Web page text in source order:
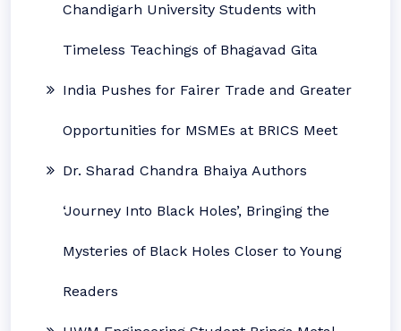
Chandigarh University Students with
Timeless Teachings of Bhagavad Gita
India Pushes for Fairer Trade and Greater
Opportunities for MSMEs at BRICS Meet
Dr. Sharad Chandra Bhaiya Authors
‘Journey Into Black Holes’, Bringing the
Mysteries of Black Holes Closer to Young
Readers